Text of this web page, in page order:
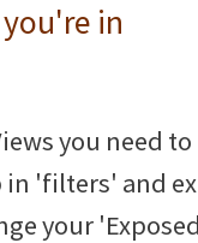
in
you need
in 'filters' and
your